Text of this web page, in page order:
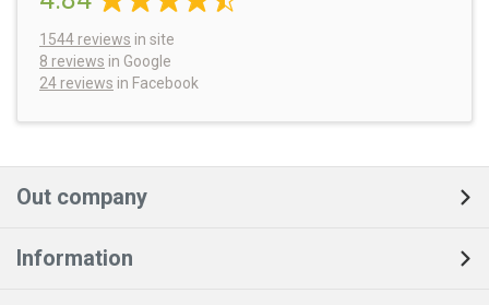
1544 reviews in site
8 reviews in Google
24 reviews in Facebook
Out company
Information